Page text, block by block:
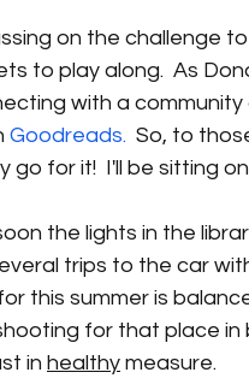
on the challenge
to play along.  As
with a
Goodreads.
So, to
go for it!  I'll be sitting
the lights in the
trips to the car
this summer is
for that place
in healthy measure.